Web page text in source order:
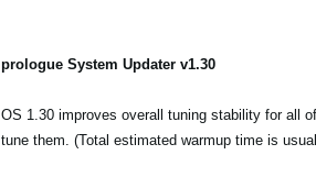
prologue System Updater v1.30
OS 1.30 improves overall tuning stability for all
tune them. (Total estimated warmup time is